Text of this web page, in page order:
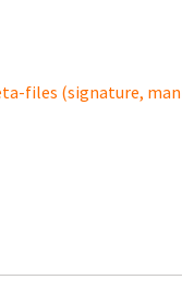
files (signature,